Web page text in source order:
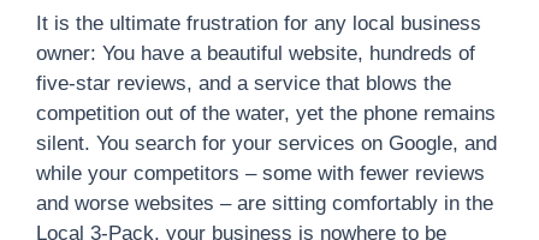
It is the ultimate frustration for any local business
owner: You have a beautiful website, hundreds of
five-star reviews, and a service that blows the
competition out of the water, yet the phone remains
silent. You search for your services on Google, and
while your competitors – some with fewer reviews
and worse websites – are sitting comfortably in the
Local 3-Pack, your business is nowhere to be